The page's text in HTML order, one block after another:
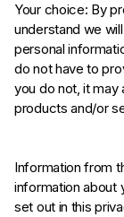
Your choice: By
understand we
personal
do not have to
you do not, it
products and/or
Information from
information about
set out in this